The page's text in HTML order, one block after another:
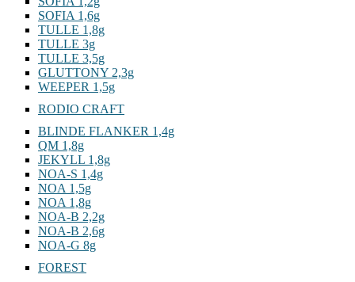
SOFIA 1,6g
TULLE 1,8g
TULLE 3g
TULLE 3,5g
GLUTTONY 2,3g
WEEPER 1,5g
RODIO CRAFT
BLINDE FLANKER 1,4g
QM 1,8g
JEKYLL 1,8g
NOA-S 1,4g
NOA 1,5g
NOA 1,8g
NOA-B 2,2g
NOA-B 2,6g
NOA-G 8g
FOREST